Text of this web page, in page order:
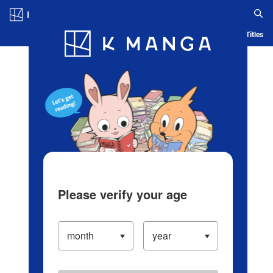
Blog App Ranking History Serialized Titles
Please verify your age